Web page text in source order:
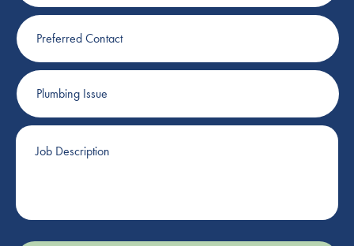
Preferred
Contact
Plumbing
Issue
Job
Description